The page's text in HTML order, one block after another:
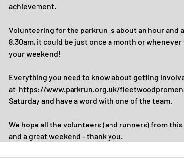
achievement.
Volunteering for the parkrun is about an hour and
8.30am, it could be just once a month or
your weekend!
Everything you need to know about getting
at  https://www.parkrun.org.uk/
Saturday and have a word with one of the team.
We hope all the volunteers (and runners) from
and a great weekend - thank you.